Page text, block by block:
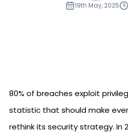
19th May, 2025
80% of breaches exploit
statistic that should make
rethink its security strategy. In